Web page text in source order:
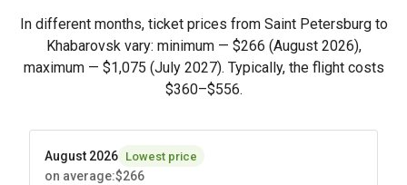
In different months, ticket prices from Saint Petersburg to
Khabarovsk vary: minimum — $266 (August 2026),
maximum — $1,075 (July 2027). Typically, the flight costs
$360–$556.
August 2026 Lowest price
on average:$266